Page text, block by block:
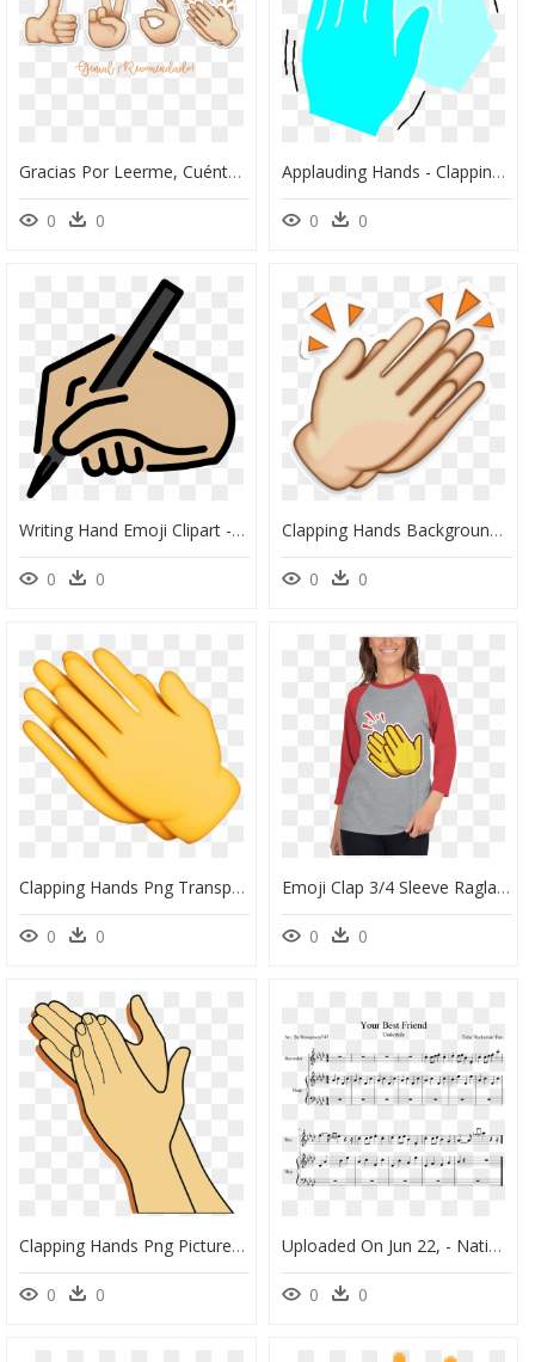
Gracias Por Leerme, Cuéntenme En Comentarios Qué Piensan - Mano Like Png, Transparent Png
0 0
Applauding Hands - Clapping Hands Moving Pink, HD Png Download
0 0
Writing Hand Emoji Clipart - Logo Of A Writting Hand, HD Png Download
0 0
Clapping Hands Background Png - Clapping Hands Transparent Background, Png Download
0 0
Clapping Hands Png Transparent - Clap Hands Emoji Png, Png Download
0 0
Emoji Clap 3/4 Sleeve Raglan Shirt, HD Png Download
0 0
Clapping Hands Png Picture - Clap Your Hands Clipart, Transparent Png
0 0
Uploaded On Jun 22, - National Park Sheet Music Pokemon, HD Png Download
0 0